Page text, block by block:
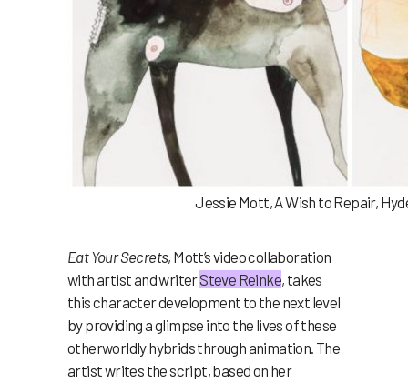
Jessie Mott, A Wish to Repair,
Eat Your Secrets, Mott’s video collaboration
with artist and writerSteve Reinke, takes
this character development to the next level
by providing a glimpse into the lives of these
otherworldly hybrids through animation. The
artist writes the script, based on her